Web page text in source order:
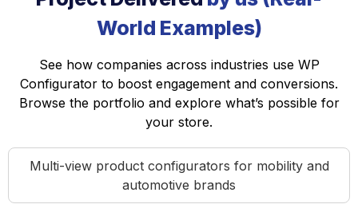
World Examples)
See how companies across industries use WP
Configurator to boost engagement and conversions.
Browse the portfolio and explore what’s possible for
your store.
Multi-view product configurators for mobility and
automotive brands